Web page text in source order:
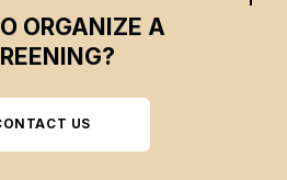
ORGANIZE A
US